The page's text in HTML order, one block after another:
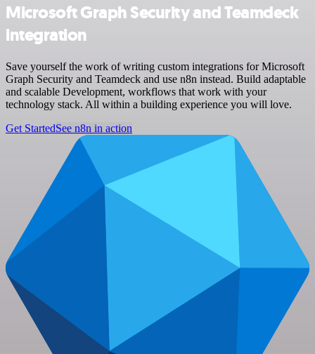
Microsoft Graph Security and Teamdeck
integration
Save yourself the work of writing custom integrations for Microsoft
Graph Security and Teamdeck and use n8n instead. Build adaptable
and scalable Development, workflows that work with your
technology stack. All within a building experience you will love.
Get StartedSee n8n in action